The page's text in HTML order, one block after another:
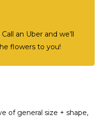
an Uber and we’ll
flowers to you!
of general size + shape,